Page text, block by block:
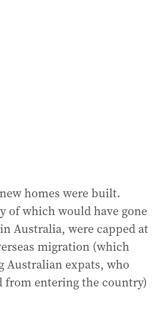
homes were built.
of which would have gone
Australia, were capped at
migration (which
Australian expats, who
from entering the country)